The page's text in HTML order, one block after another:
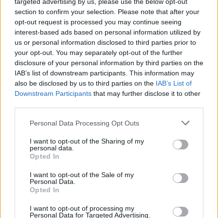
section to confirm your selection. Please note that after your
opt-out request is processed you may continue seeing
interest-based ads based on personal information utilized by
us or personal information disclosed to third parties prior to
your opt-out. You may separately opt-out of the further
disclosure of your personal information by third parties on the
IAB’s list of downstream participants. This information may
also be disclosed by us to third parties on the IAB’s List of
Downstream Participants that may further disclose it to other
Personal Data Processing Opt Outs
I want to opt-out of the Sharing of my
personal data.
Opted In
I want to opt-out of the Sale of my
Personal Data.
Opted In
I want to opt-out of processing my
Personal Data for Targeted Advertising.
A spokeswoman for Mr Khan said: “Sadiq has today
written to the acting Commissioner of the Met to seek
a detailed explanation of the factors which were taken
into account by investigating officers when decisions
were made about whether to take action in individual
cases in the Downing Street partygate investigation.
because he is concerned that the trust and confidence
of Londoners in the police is being further eroded by
this lack of clarity.”
RelatedPosts
rule change looms